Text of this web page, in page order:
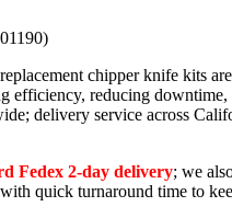
chipper knife kits
reducing
delivery service across
Fedex 2-day delivery; we
quick turnaround time to